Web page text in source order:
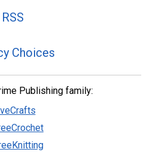
RSS
Choices
Publishing family: